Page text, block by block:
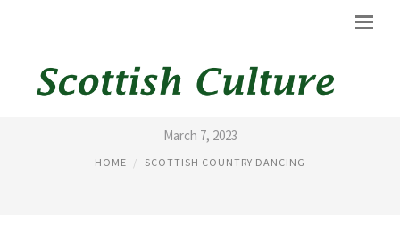
KILT SEWING PATTERNS
March 7, 2023
HOME SCOTTISH COUNTRY DANCING